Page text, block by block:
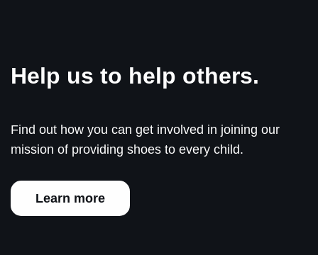
Help us to help others.
Find out how you can get involved in joining our
mission of providing shoes to every child.
Learn more